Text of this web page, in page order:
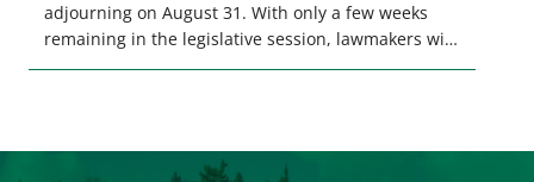
adjourning on August 31. With only a few weeks
remaining in the legislative session, lawmakers will
make final decisions on several bills that could